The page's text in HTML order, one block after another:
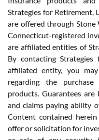
Strategies for Retirement,
are offered through Stone
Connecticut-registered
are affiliated entities of
By contacting
affiliated entity, you
regarding the
products. Guarantees
and claims paying ability
Content contained
offer or solicitation for